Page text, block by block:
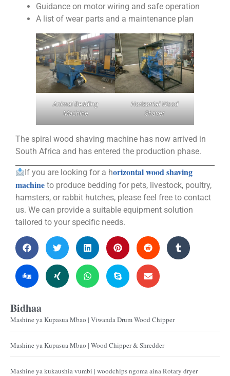
Guidance on motor wiring and safe operation
A list of wear parts and a maintenance plan
Animal Bedding
Machine
Horizontal Wood
Shaver
The spiral wood shaving machine has now arrived in
South Africa and has entered the production phase.
If you are looking for a horizontal wood shaving
machine to produce bedding for pets, livestock, poultry,
hamsters, or rabbit hutches, please feel free to contact
us. We can provide a suitable equipment solution
tailored to your specific needs.
Bidhaa
Mashine ya Kupasua Mbao | Viwanda Drum Wood Chipper
Mashine ya Kupasua Mbao | Wood Chipper & Shredder
Mashine ya kukaushia vumbi | woodchips ngoma aina Rotary dryer